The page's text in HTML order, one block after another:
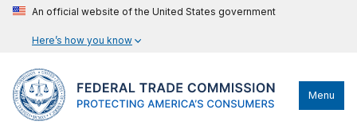
An official website of the United States government
Here’s how you know
Menu